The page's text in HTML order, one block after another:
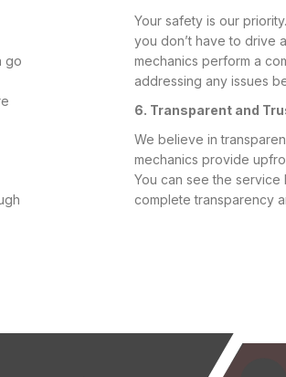
go
Your safety is our
you don’t have to drive
mechanics perform a
addressing any issues
6. Transparent and
We believe in
mechanics provide
You can see the
complete transparency